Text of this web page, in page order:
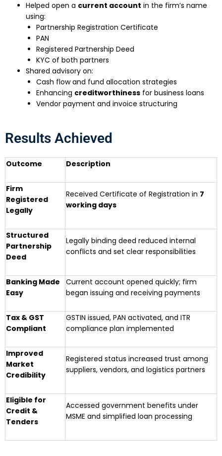
Helped open a current account in the firm’s name
using:
Partnership Registration Certificate
PAN
Registered Partnership Deed
KYC of both partners
Shared advisory on:
Cash flow and fund allocation strategies
Enhancing creditworthiness for business loans
Vendor payment and invoice structuring
Results Achieved
Outcome Description
Firm
Registered
Legally
Received Certificate of Registration in 7
working days
Structured
Partnership
Deed
Legally binding deed reduced internal
conflicts and set clear responsibilities
Banking Made
Easy
Current account opened quickly; firm
began issuing and receiving payments
Tax & GST
Compliant
GSTIN issued, PAN activated, and ITR
compliance plan implemented
Improved
Market
Credibility
Registered status increased trust among
suppliers, vendors, and logistics partners
Eligible for
Credit &
Tenders
Accessed government benefits under
MSME and simplified loan processing